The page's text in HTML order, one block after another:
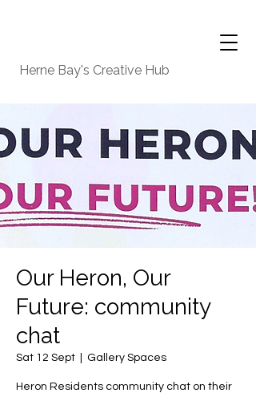
Herne Bay's Creative Hub
Our Heron, Our
Future: community
chat
Sat 12 Sept Gallery Spaces
Heron Residents community chat on their